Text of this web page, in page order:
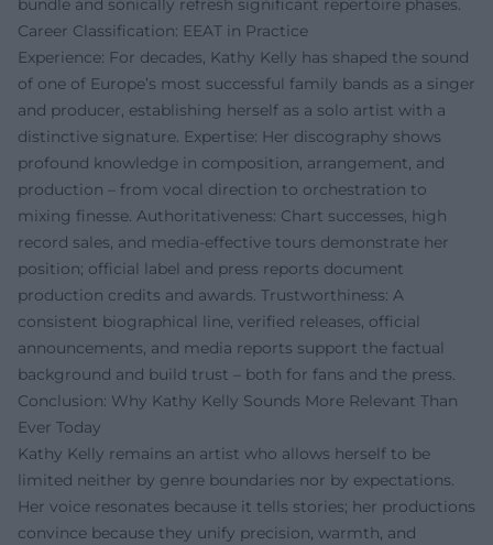
bundle and sonically refresh significant repertoire phases.
Career Classification: EEAT in Practice
Experience: For decades, Kathy Kelly has shaped the sound
of one of Europe’s most successful family bands as a singer
and producer, establishing herself as a solo artist with a
distinctive signature. Expertise: Her discography shows
profound knowledge in composition, arrangement, and
production – from vocal direction to orchestration to
mixing finesse. Authoritativeness: Chart successes, high
record sales, and media-effective tours demonstrate her
position; official label and press reports document
production credits and awards. Trustworthiness: A
consistent biographical line, verified releases, official
announcements, and media reports support the factual
background and build trust – both for fans and the press.
Conclusion: Why Kathy Kelly Sounds More Relevant Than
Ever Today
Kathy Kelly remains an artist who allows herself to be
limited neither by genre boundaries nor by expectations.
Her voice resonates because it tells stories; her productions
convince because they unify precision, warmth, and